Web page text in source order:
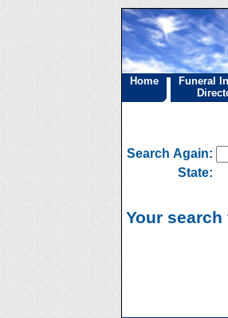
Home
Funeral
Search Again:
State:
Your